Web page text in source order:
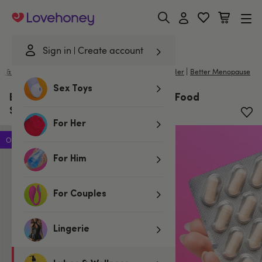
Sign in Create account
Sex Toys
For Her
For Him
For Couples
Lingerie
Lovehoney
& Wellness Intimate Care for Her | Better Menopause
Better Menopause Gut Probiotic Food
Supplements x30 Tablets
Offer